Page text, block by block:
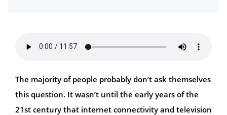
The majority of people probably don’t ask themselves
this question. It wasn’t until the early years of the
21st century that internet connectivity and television